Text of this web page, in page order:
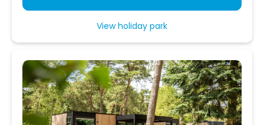
View holiday park